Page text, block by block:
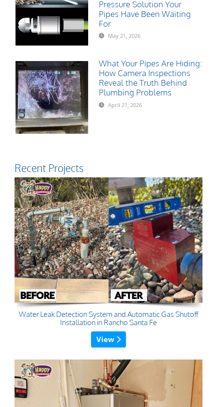
Pressure Solution Your
Pipes Have Been Waiting
For
May 21, 2026
What Your Pipes Are Hiding:
How Camera Inspections
Reveal the Truth Behind
Plumbing Problems
April 21, 2026
Recent Projects
Water Leak Detection System and Automatic Gas Shutoff
Installation in Rancho Santa Fe
View